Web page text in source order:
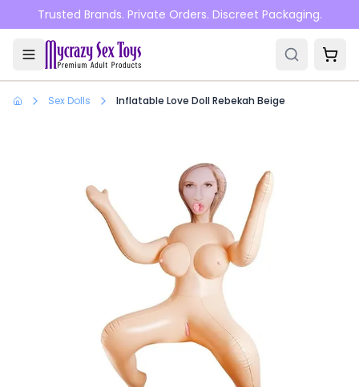
Skip to main content
Trusted Brands. Private Orders. Discreet Packaging.
Sex Dolls Inflatable Love Doll Rebekah Beige